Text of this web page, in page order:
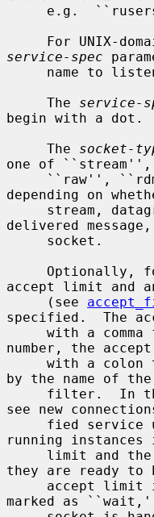
service-spec
     The
service-
begin with a dot.
     The
socket-
one of
depending on
delivered
accept limit and
     (see
specified.  The
number, the
with a colon
by the name of
filter.
see new
running instances
they are ready to
marked as